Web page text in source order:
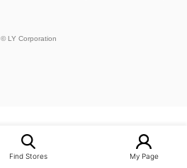
© LY Corporation
Find Stores My Page